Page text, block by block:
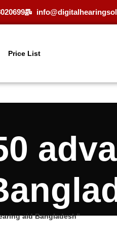
Price List
aid Bangladesh”